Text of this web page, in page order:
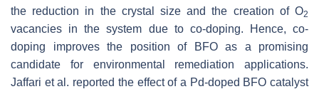
the reduction in the crystal size and the creation of O2
vacancies in the system due to co-doping. Hence, co-
doping improves the position of BFO as a promising
candidate for environmental remediation applications.
Jaffari et al. reported the effect of a Pd-doped BFO catalyst